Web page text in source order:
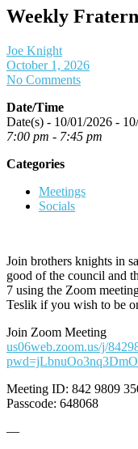
Weekly
Joe Knight
October 1, 2026
No Comments
Date/Time
Date(s) - 10/01/2026 -
7:00 pm - 7:45 pm
Categories
Meetings
Socials
Join brothers knights in
good of the council and
7 using the Zoom
Teslik if you wish to be
Join Zoom Meeting
us06web.zoom.us/j/
Meeting ID: 842 9809
Passcode: 648068
—